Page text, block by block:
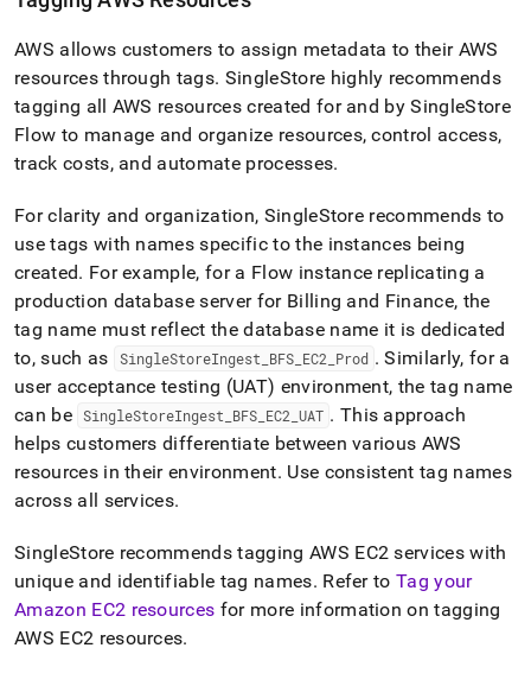
AWS allows customers to assign metadata to their AWS
resources through tags. SingleStore highly recommends
tagging all AWS resources created for and bySingleStore
Flow to manage and organize resources, control access,
track costs, and automate processes.
For clarity and organization, SingleStore recommends to
use tags with names specific to the instances being
created. For example, for a Flow instance replicating a
production database server for Billing and Finance, the
tag name must reflect the database name it is dedicated
to, such as
SingleStoreIngest BFS_ EC2 Prod . Similarly, for a
user acceptance testing (UAT) environment, the tag name
can be SingleStoreIngest BFS EC2 _UAT . This approach
helps customers differentiate between various AWS
resources in their environment. Use consistent tag names
across all services.
SingleStore recommends tagging AWS EC2 services with
unique and identifiable tag names. Refer toTag your
Amazon EC2 resources for more information on tagging
AWS EC2 resources.